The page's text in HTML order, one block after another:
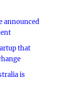
announced
that
is